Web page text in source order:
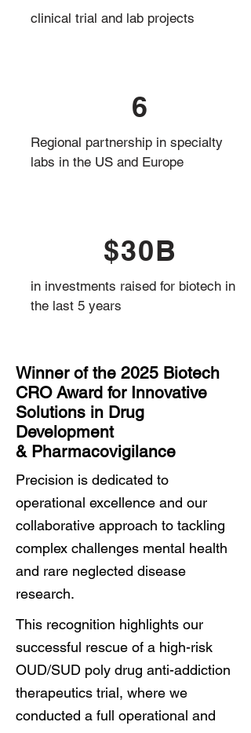
clinical trial and lab projects
6
Regional partnership in specialty
labs in the US and Europe
$30B
in investments raised for biotech in
the last 5 years
Winner of the 2025 Biotech
CRO Award for Innovative
Solutions in Drug
Development
& Pharmacovigilance
Precision is dedicated to
operational excellence and our
collaborative approach to tackling
complex challenges mental health
and rare neglected disease
research.
This recognition highlights our
successful rescue of a high-risk
OUD/SUD poly drug anti-addiction
therapeutics trial, where we
conducted a full operational and